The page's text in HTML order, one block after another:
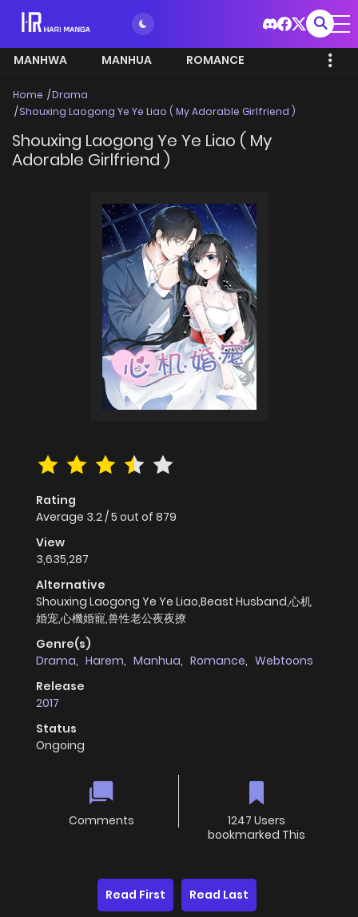
MANHWA MANHUA ROMANCE
Home
Drama
Shouxing Laogong Ye Ye Liao ( My Adorable Girlfriend )
Shouxing Laogong Ye Ye Liao ( My
Adorable Girlfriend )
Rating
Average 3.2/5 out of 879
View
3,635,287
Alternative
Shouxing Laogong Ye Ye Liao,Beast Husband,心机
婚宠,心機婚寵,兽性老公夜夜撩
Genre(s)
Drama, Harem, Manhua, Romance, Webtoons
Release
2017
Status
Ongoing
Comments
1247 Users
bookmarked This
Read First Read Last